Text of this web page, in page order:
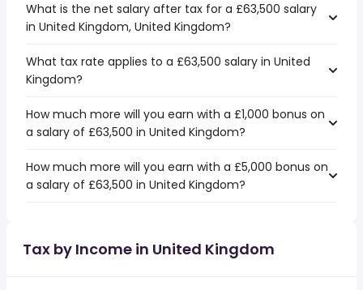
What is the net salary after tax for a £63,500 salary
in United Kingdom, United Kingdom?
What tax rate applies to a £63,500 salary in United
Kingdom?
How much more will you earn with a £1,000 bonus on
a salary of £63,500 in United Kingdom?
How much more will you earn with a £5,000 bonus on
a salary of £63,500 in United Kingdom?
Tax by Income in United Kingdom